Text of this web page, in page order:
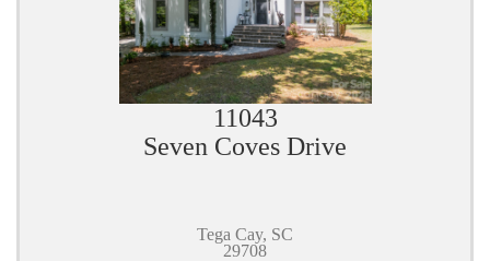
11043
Seven Coves Drive
Tega Cay, SC
29708